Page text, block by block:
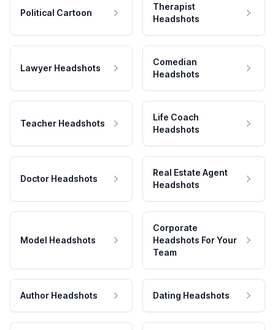
Political Cartoon
Therapist
Headshots
Lawyer Headshots
Comedian
Headshots
Teacher Headshots
Life Coach
Headshots
Doctor Headshots
Real Estate Agent
Headshots
Model Headshots
Corporate
Headshots For Your
Team
Author Headshots Dating Headshots